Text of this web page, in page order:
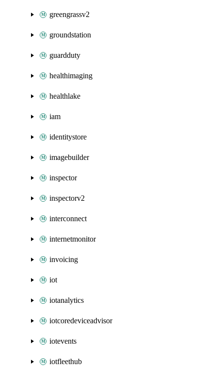
greengrassv2
groundstation
guardduty
healthimaging
healthlake
iam
identitystore
imagebuilder
inspector
inspectorv2
interconnect
internetmonitor
invoicing
iot
iotanalytics
iotcoredeviceadvisor
iotevents
iotfleethub